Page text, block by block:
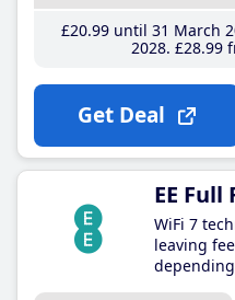
£20.99until 31 March
2028 £28.99
Get Deal
EE Full
WiFi 7
leaving